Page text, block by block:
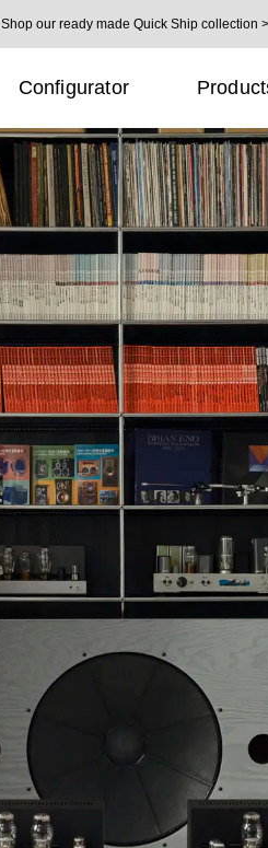
Shop our ready made Quick Ship collection >
Configurator